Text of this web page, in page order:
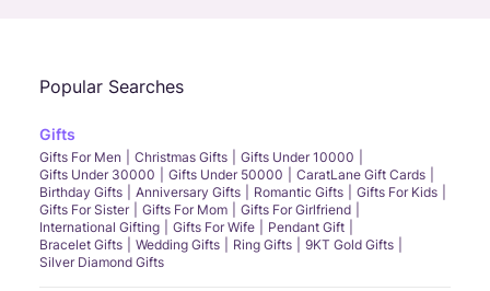
Popular Searches
Gifts
Gifts For Men Christmas Gifts
Gifts Under 10000
Gifts Under 30000
Gifts Under 50000
CaratLane Gift Cards
Birthday Gifts
Anniversary Gifts Romantic Gifts
Gifts For Kids
Gifts For Sister
Gifts For Mom
Gifts For Girlfriend
International Gifting
Gifts For Wife
Pendant Gift
Bracelet Gifts
Wedding Gifts Ring Gifts
9KT Gold Gifts
Silver Diamond Gifts